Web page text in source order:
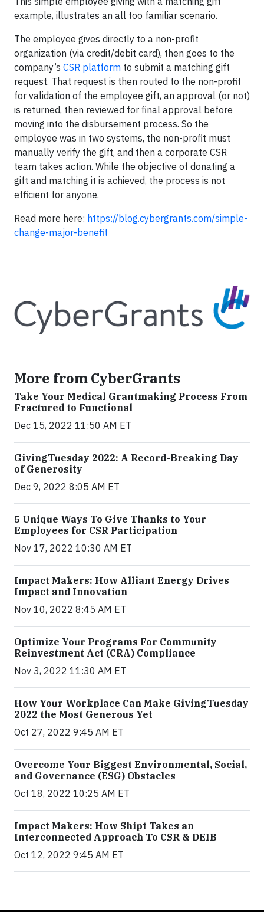
example, illustrates an all too familiar scenario.
The employee gives directly to a non-profit
organization (via credit/debit card), then goes to the
company’s CSR platform to submit a matching gift
request. That request is then routed to the non-profit
for validation of the employee gift, an approval (or not)
is returned, then reviewed for final approval before
moving into the disbursement process. So the
employee was in two systems, the non-profit must
manually verify the gift, and then a corporate CSR
team takes action. While the objective of donating a
gift and matching it is achieved, the process is not
efficient for anyone.
Read more here: https://blog.cybergrants.com/simple-
change-major-benefit
More from CyberGrants
Take Your Medical Grantmaking Process From
Fractured to Functional
Dec 15, 2022 11:50 AM ET
GivingTuesday 2022: A Record-Breaking Day
of Generosity
Dec 9, 2022 8:05 AM ET
5 Unique Ways To Give Thanks to Your
Employees for CSR Participation
Nov 17, 2022 10:30 AM ET
Impact Makers: How Alliant Energy Drives
Impact and Innovation
Nov 10, 2022 8:45 AM ET
Optimize Your Programs For Community
Reinvestment Act (CRA) Compliance
Nov 3, 2022 11:30 AM ET
How Your Workplace Can Make GivingTuesday
2022 the Most Generous Yet
Oct 27, 2022 9:45 AM ET
Overcome Your Biggest Environmental, Social,
and Governance (ESG) Obstacles
Oct 18, 2022 10:25 AM ET
Impact Makers: How Shipt Takes an
Interconnected Approach To CSR & DEIB
Oct 12, 2022 9:45 AM ET